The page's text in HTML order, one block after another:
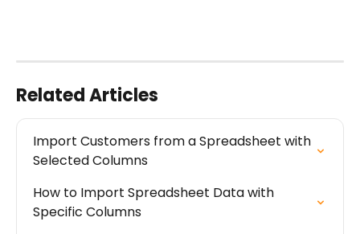
Related Articles
Import Customers from a Spreadsheet with
Selected Columns
How to Import Spreadsheet Data with
Specific Columns